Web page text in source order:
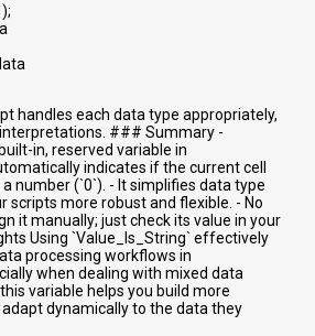
handles each data type appropriately,
### Summary -
in, reserved variable in
indicates if the current cell
number (`0`). - It simplifies data type
scripts more robust and flexible. - No
it manually; just check its value in your
Using `Value_Is_String` effectively
processing workflows in
when dealing with mixed data
variable helps you build more
dynamically to the data they